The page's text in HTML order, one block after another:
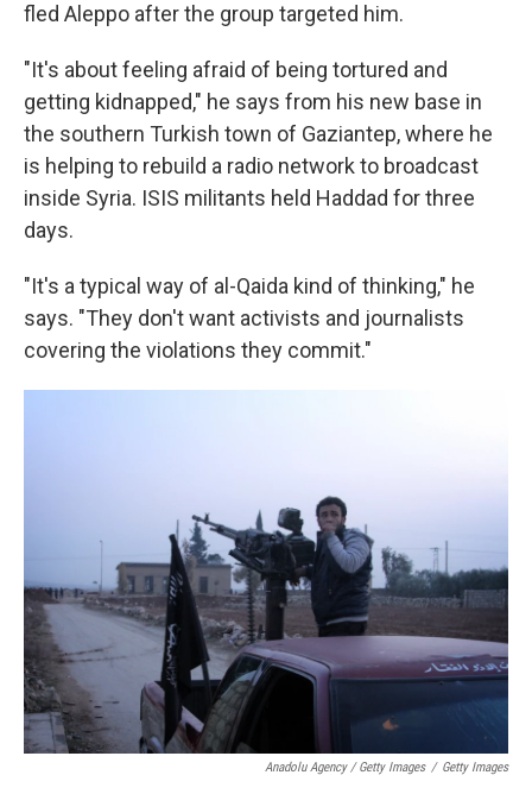
fled Aleppo after the group targeted him.
"It's about feeling afraid of being tortured and
getting kidnapped," he says from his new base in
the southern Turkish town of Gaziantep, where he
is helping to rebuild a radio network to broadcast
inside Syria. ISIS militants held Haddad for three
days.
"It's a typical way of al-Qaida kind of thinking," he
says. "They don't want activists and journalists
covering the violations they commit."
Anadolu Agency / Getty Images / Getty Images